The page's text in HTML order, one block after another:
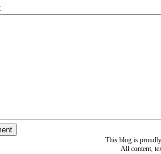
This blog is
All content,